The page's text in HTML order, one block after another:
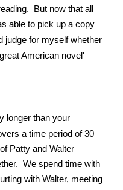
But now that all
able to pick up a copy
judge for myself whether
American novel'
longer than your
a time period of 30
Patty and Walter
We spend time with
with Walter, meeting